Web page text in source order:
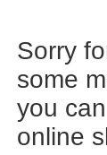
Sorry
some
you
online